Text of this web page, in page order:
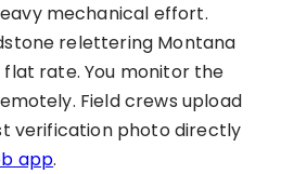
mechanical effort.
relettering Montana
rate. You monitor the
Field crews upload
verification photo directly
app.